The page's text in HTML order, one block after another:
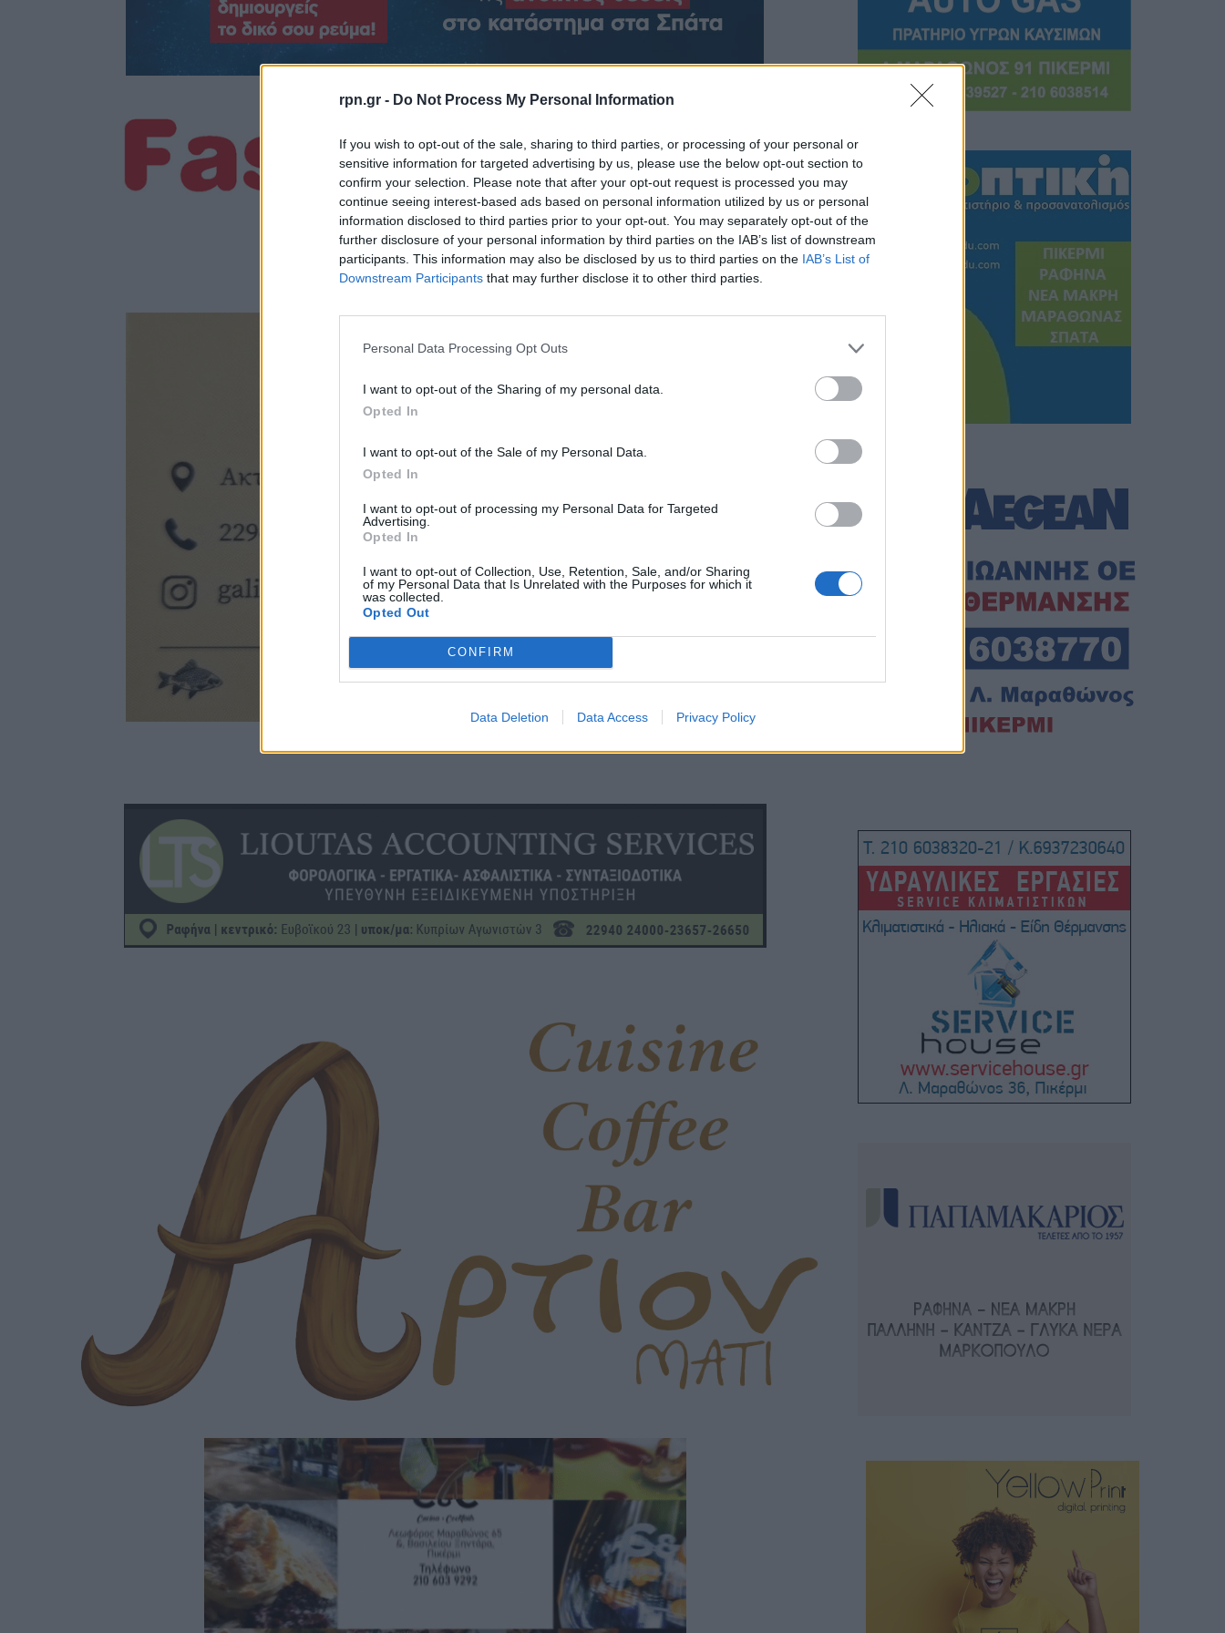
rpn.gr - Do Not Process My Personal Information
If you wish to opt-out of the sale, sharing to third parties, or processing of your personal or
sensitive information for targeted advertising by us, please use the below opt-out section to
confirm your selection. Please note that after your opt-out request is processed you may
continue seeing interest-based ads based on personal information utilized by us or personal
information disclosed to third parties prior to your opt-out. You may separately opt-out of the
further disclosure of your personal information by third parties on the IAB’s list of downstream
participants. This information may also be disclosed by us to third parties on the IAB’s List of
Downstream Participants that may further disclose it to other third parties.
Personal Data Processing Opt Outs
I want to opt-out of the Sharing of my personal data.
Opted In
I want to opt-out of the Sale of my Personal Data.
Opted In
I want to opt-out of processing my Personal Data for Targeted
Advertising.
Opted In
I want to opt-out of Collection, Use, Retention, Sale, and/or Sharing
of my Personal Data that Is Unrelated with the Purposes for which it
was collected.
Opted Out
CONFIRM
Data Deletion Data Access Privacy Policy